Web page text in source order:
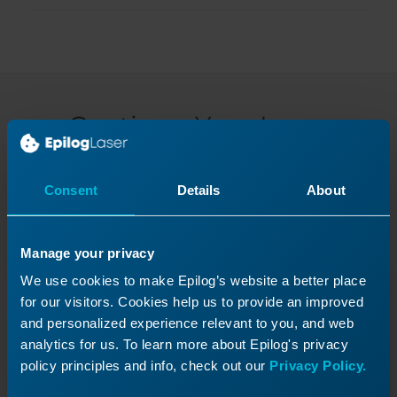
Consent Details About
Manage your privacy
We use cookies to make Epilog’s website a better place
for our visitors. Cookies help us to provide an improved
and personalized experience relevant to you, and web
analytics for us. To learn more about Epilog's privacy
policy principles and info, check out our Privacy Policy.
Continue Your Laser
Revisit a past lesson or move ahead to
discover what’s next!